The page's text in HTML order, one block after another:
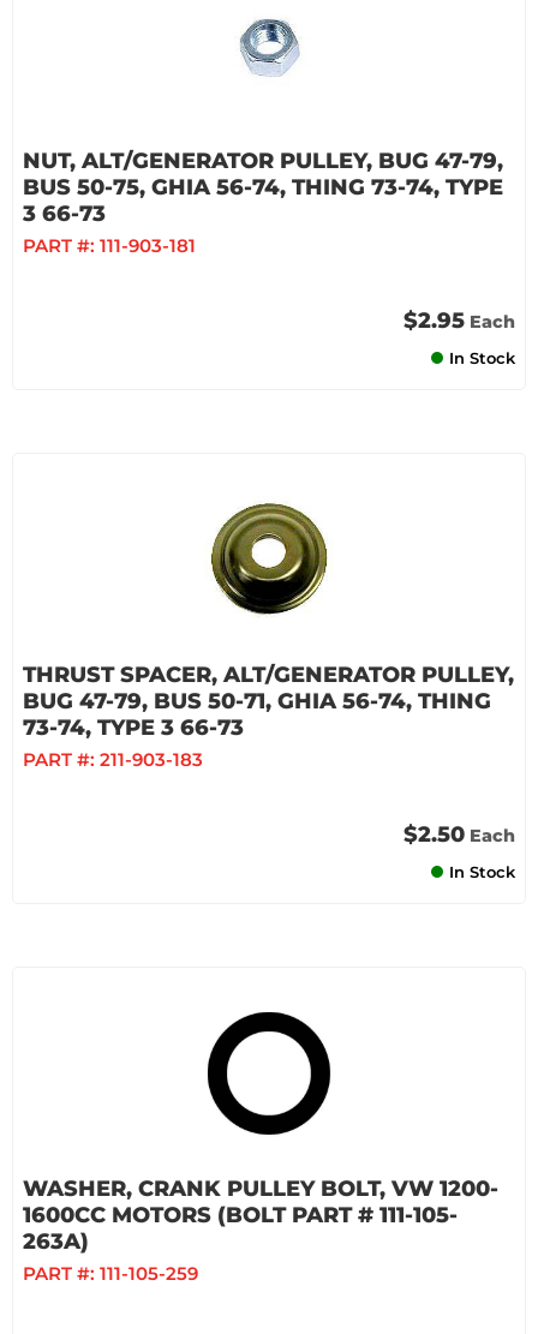
NUT, ALT/GENERATOR PULLEY, BUG 47-79,
BUS 50-75, GHIA 56-74, THING 73-74, TYPE
3 66-73
PART #: 111-903-181
$2.95 Each
In Stock
THRUST SPACER, ALT/GENERATOR PULLEY,
BUG 47-79, BUS 50-71, GHIA 56-74, THING
73-74, TYPE 3 66-73
PART #: 211-903-183
$2.50 Each
In Stock
WASHER, CRANK PULLEY BOLT, VW 1200-
1600CC MOTORS (BOLT PART # 111-105-
263A)
PART #: 111-105-259